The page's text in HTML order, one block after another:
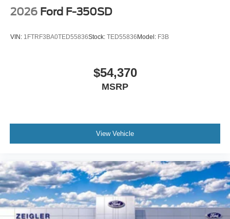
2026 Ford F-350SD
VIN: 1FTRF3BA0TED55836Stock: TED55836 Model: F3B
$54,370
MSRP
View Vehicle